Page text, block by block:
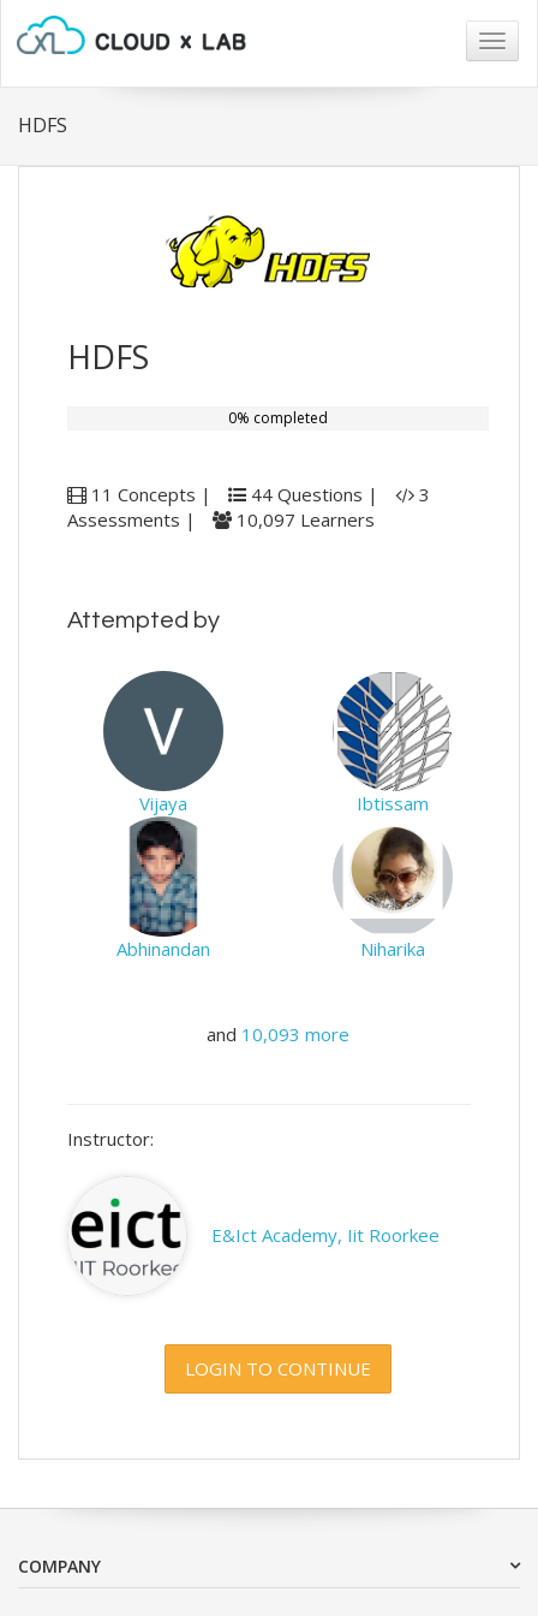
HDFS
HDFS
0% completed
11 Concepts | 44 Questions |
3
Assessments |
10,097 Learners
Attempted by
Vijaya Ibtissam
Abhinandan Niharika
and 10,093 more
Instructor:
E&Ict Academy, Iit Roorkee
LOGIN TO CONTINUE
COMPANY